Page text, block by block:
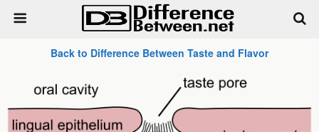
Back to Difference Between Taste and Flavor